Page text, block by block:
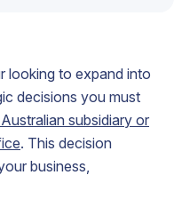
looking to expand into
decisions you must
subsidiary or
. This decision
business,